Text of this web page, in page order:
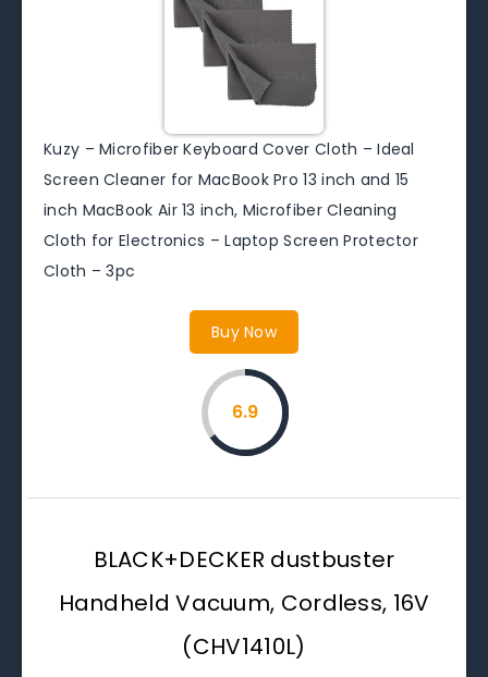
Kuzy – Microfiber Keyboard Cover Cloth – Ideal
Screen Cleaner for MacBook Pro 13 inch and 15
inch MacBook Air 13 inch, Microfiber Cleaning
Cloth for Electronics – Laptop Screen Protector
Cloth – 3pc
Buy Now
6.9
BLACK+DECKER dustbuster
Handheld Vacuum, Cordless, 16V
(CHV1410L)